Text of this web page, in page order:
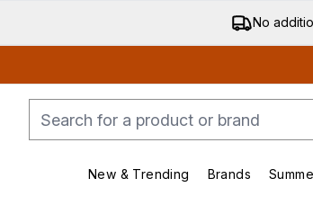
No
New & Trending
Enter
Brands